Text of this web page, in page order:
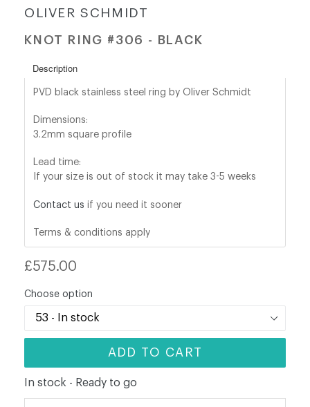
shop@orro.co.uk
(0)7814685868
OLIVER SCHMIDT
KNOT RING #306 - BLACK
Description
PVD black stainless steel ring by Oliver Schmidt
Dimensions:
3.2mm square profile
Lead time:
If your size is out of stock it may take 3-5 weeks
Contact us if you need it sooner
Terms & conditions apply
Regular
£575.00
Choose option
ADD TO CART
In stock - Ready to go